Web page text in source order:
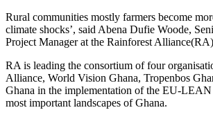
Rural communities mostly farmers become
climate shocks’, said Abena Dufie Woode,
Project Manager at the Rainforest
RA is leading the consortium of four
Alliance, World Vision Ghana, Tropenbos
Ghana in the implementation of the EU-LEAN
most important landscapes of Ghana.